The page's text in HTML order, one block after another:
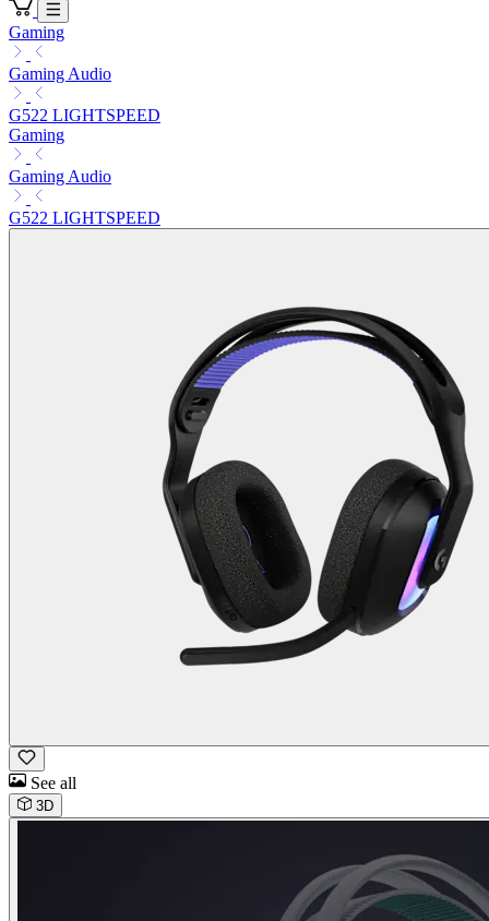
Gaming
Gaming Audio
G522 LIGHTSPEED
Gaming
Gaming Audio
G522 LIGHTSPEED
See all
3D